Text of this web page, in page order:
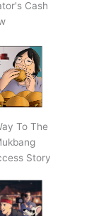
Cash
To The
Story